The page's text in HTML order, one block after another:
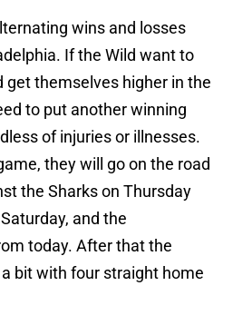
wins and losses
If the Wild want to
get themselves higher in the
to put another winning
of injuries or illnesses.
they will go on the road
the Sharks on Thursday
and the
today. After that the
bit with four straight home